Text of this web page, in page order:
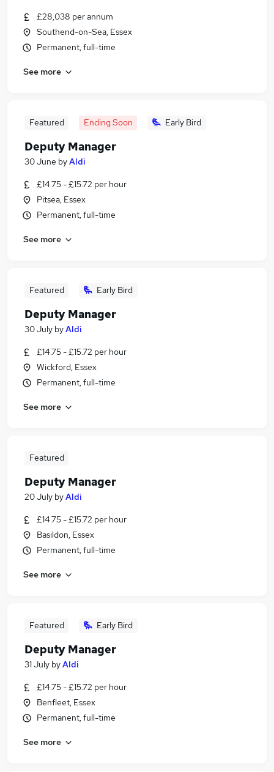
£28,038 per annum
Southend-on-Sea, Essex
Permanent, full-time
See more
Featured Ending Soon Early Bird
Deputy Manager
30 June byAldi
£14.75 - £15.72 per hour
Pitsea, Essex
Permanent, full-time
See more
Featured Early Bird
Deputy Manager
30 July byAldi
£14.75 - £15.72 per hour
Wickford, Essex
Permanent, full-time
See more
Featured
Deputy Manager
20 July byAldi
£14.75 - £15.72 per hour
Basildon, Essex
Permanent, full-time
See more
Featured Early Bird
Deputy Manager
31 July byAldi
£14.75 - £15.72 per hour
Benfleet, Essex
Permanent, full-time
See more